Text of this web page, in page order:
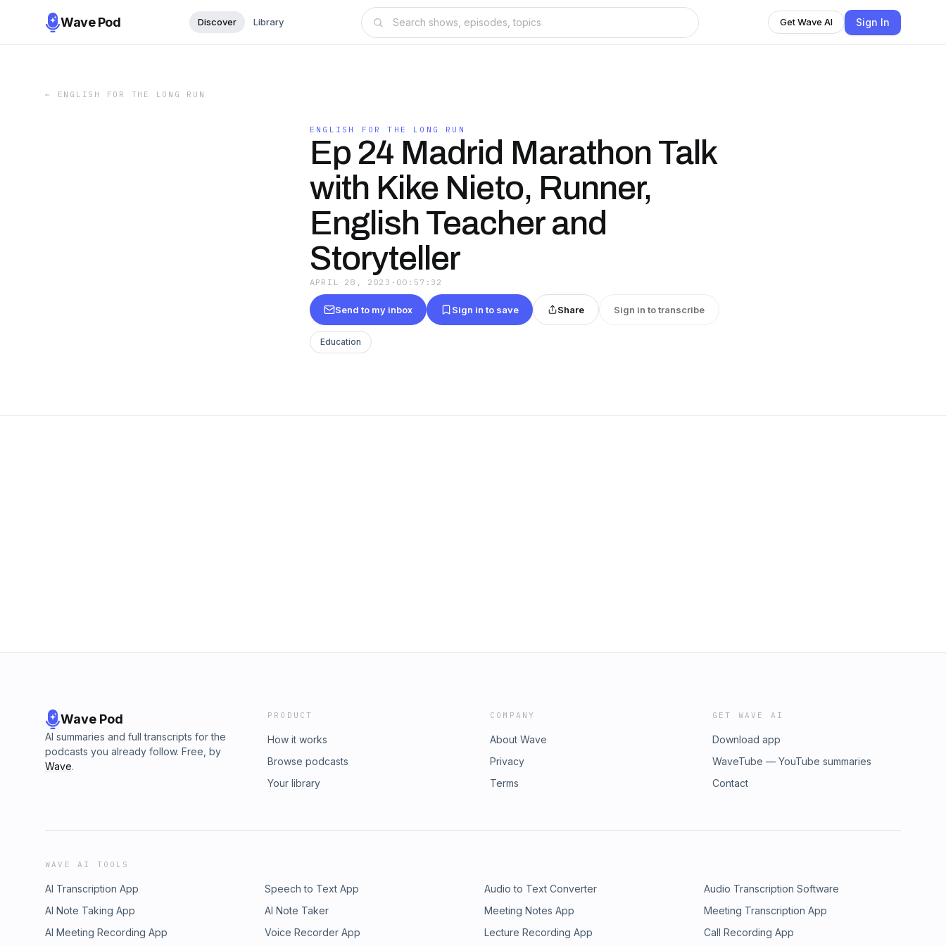
Wave Pod Discover Library Get Wave AI Sign In
← ENGLISH FOR THE LONG RUN
ENGLISH FOR THE LONG RUN
Ep 24 Madrid Marathon Talk
with Kike Nieto, Runner,
English Teacher and
Storyteller
APRIL 28, 2023 · 00:57:32
Send to my inbox Sign in to save Share Sign in to transcribe
Education
Wave Pod
AI summaries and full transcripts for the
podcasts you already follow. Free, by
Wave.
PRODUCT
How it works
Browse podcasts
Your library
COMPANY
About Wave
Privacy
Terms
GET WAVE AI
Download app
WaveTube — YouTube summaries
Contact
WAVE AI TOOLS
AI Transcription App Speech to Text App Audio to Text Converter
Audio Transcription Software
AI Note Taking App
AI Note Taker Meeting Notes App
Meeting Transcription App
AI Meeting Recording App
Voice Recorder App Lecture Recording App Call Recording App